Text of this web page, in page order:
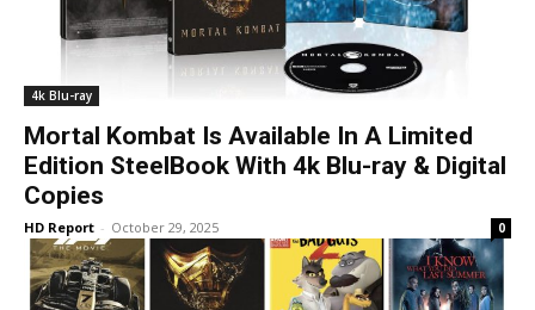
4k Blu-ray
Mortal Kombat Is Available In A Limited
Edition SteelBook With 4k Blu-ray & Digital
Copies
HD Report - October 29, 2025 0